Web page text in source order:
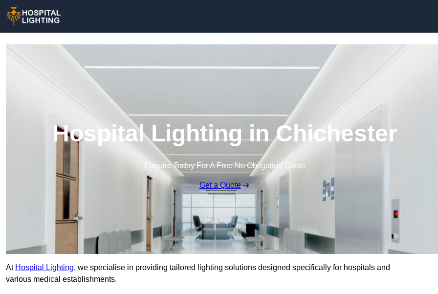
Hospital Lighting in Chichester
Enquire Today For A Free No Obligation Quote
Get a Quote
At Hospital Lighting, we specialise in providing tailored lighting solutions designed specifically for hospitals and
various medical establishments.